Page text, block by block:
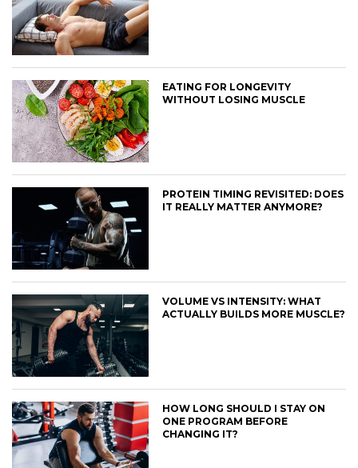
EATING FOR LONGEVITY
WITHOUT LOSING MUSCLE
PROTEIN TIMING REVISITED: DOES
IT REALLY MATTER ANYMORE?
VOLUME VS INTENSITY: WHAT
ACTUALLY BUILDS MORE MUSCLE?
HOW LONG SHOULD I STAY ON
ONE PROGRAM BEFORE
CHANGING IT?